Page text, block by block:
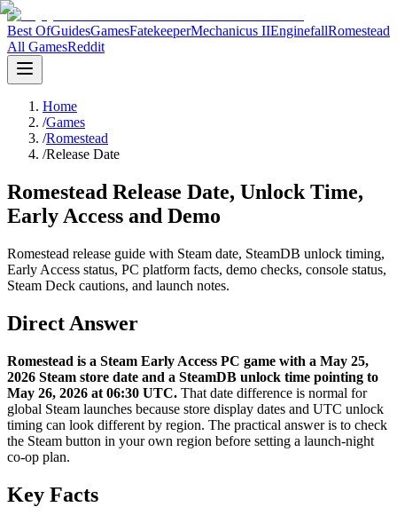
Best OfGuidesGamesFatekeeperMechanicus IIEnginefallRomestead
All GamesReddit
Home
/Games
/Romestead
/Release Date
Romestead Release Date, Unlock Time,
Early Access and Demo
Romestead release guide with Steam date, SteamDB unlock timing,
Early Access status, PC platform facts, demo checks, console status,
Steam Deck cautions, and launch notes.
Direct Answer
Romestead is a Steam Early Access PC game with a May 25,
2026 Steam store date and a SteamDB unlock time pointing to
May 26, 2026 at 06:30 UTC. That date difference is normal for
global Steam launches because store display dates and UTC unlock
timing can look different by region. The practical answer is to check
the Steam button in your own region before setting a launch-night
co-op plan.
Key Facts